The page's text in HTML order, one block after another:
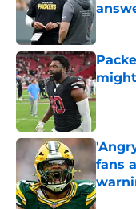
fans